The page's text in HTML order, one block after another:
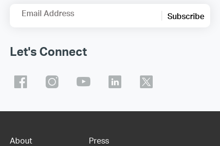
Email Address Subscribe
Let's Connect
About Press